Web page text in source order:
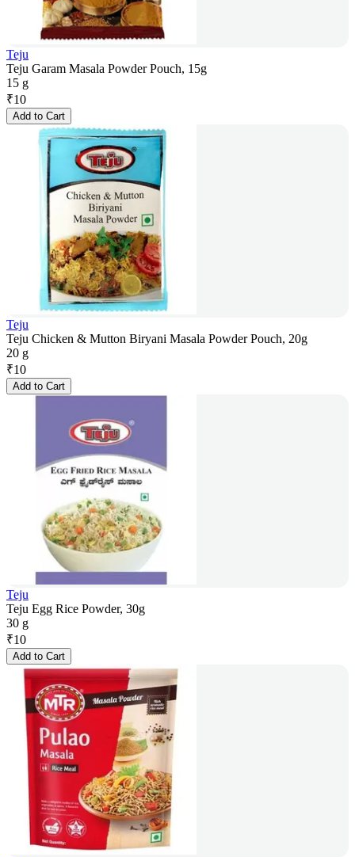
Teju
Teju Garam Masala Powder Pouch, 15g
15 g
₹10
Add to Cart
Teju
Teju Chicken & Mutton Biryani Masala Powder Pouch, 20g
20 g
₹10
Add to Cart
Teju
Teju Egg Rice Powder, 30g
30 g
₹10
Add to Cart